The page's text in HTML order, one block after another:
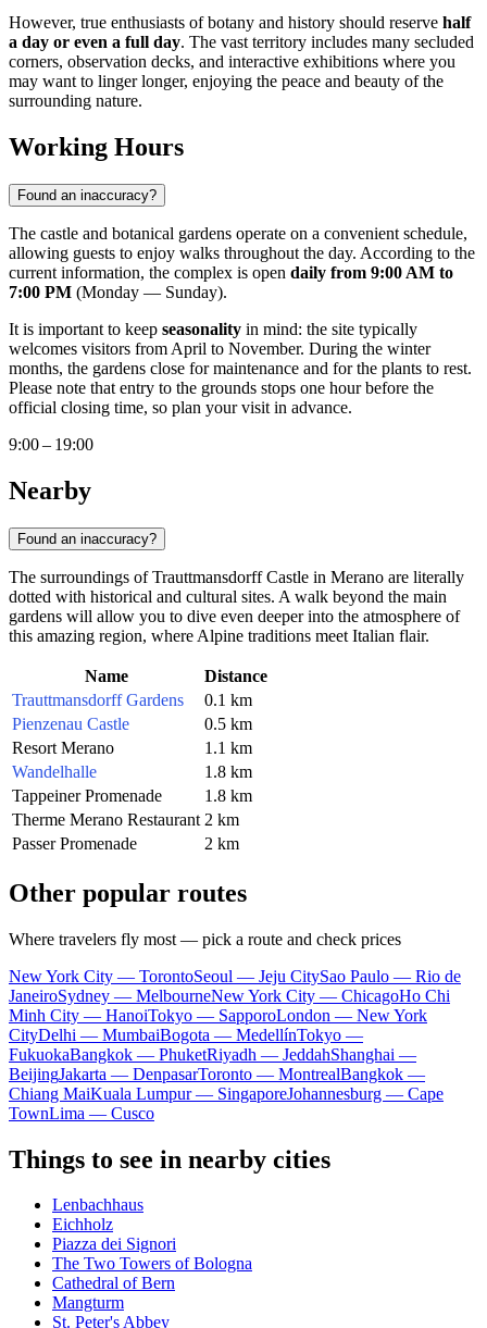
However, true enthusiasts of botany and history should reserve half
a day or even a full day. The vast territory includes many secluded
corners, observation decks, and interactive exhibitions where you
may want to linger longer, enjoying the peace and beauty of the
surrounding nature.
Working Hours
Found an inaccuracy?
The castle and botanical gardens operate on a convenient schedule,
allowing guests to enjoy walks throughout the day. According to the
current information, the complex is open daily from 9:00 AM to
7:00 PM (Monday — Sunday).
It is important to keep seasonality in mind: the site typically
welcomes visitors from April to November. During the winter
months, the gardens close for maintenance and for the plants to rest.
Please note that entry to the grounds stops one hour before the
official closing time, so plan your visit in advance.
9:00 – 19:00
Nearby
Found an inaccuracy?
The surroundings of Trauttmansdorff Castle in Merano are literally
dotted with historical and cultural sites. A walk beyond the main
gardens will allow you to dive even deeper into the atmosphere of
this amazing region, where Alpine traditions meet Italian flair.
Name
Distance
Trauttmansdorff Gardens
0.1 km
Pienzenau Castle
0.5 km
Resort Merano
1.1 km
Wandelhalle
1.8 km
Tappeiner Promenade
1.8 km
Therme Merano Restaurant 2 km
Passer Promenade
2 km
Other popular routes
Where travelers fly most — pick a route and check prices
New York City — TorontoSeoul — Jeju CitySao Paulo — Rio de
JaneiroSydney — MelbourneNew York City — ChicagoHo Chi
Minh City — HanoiTokyo — SapporoLondon — New York
CityDelhi — MumbaiBogota — MedellínTokyo —
FukuokaBangkok — PhuketRiyadh — JeddahShanghai —
BeijingJakarta — DenpasarToronto — MontrealBangkok —
Chiang MaiKuala Lumpur — SingaporeJohannesburg — Cape
TownLima — Cusco
Things to see in nearby cities
Lenbachhaus
Eichholz
Piazza dei Signori
The Two Towers of Bologna
Cathedral of Bern
Mangturm
St. Peter's Abbey